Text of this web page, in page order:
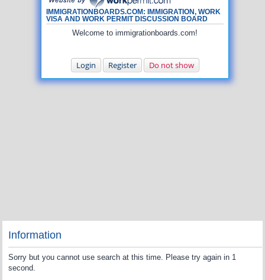
IMMIGRATIONBOARDS.COM: IMMIGRATION, WORK
VISA AND WORK PERMIT DISCUSSION BOARD
Welcome to immigrationboards.com!
Login Register Do not show
Information
Sorry but you cannot use search at this time. Please try again in 1
second.